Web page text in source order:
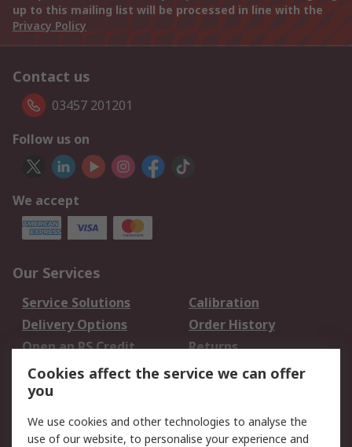
up to this mailing list will be processed in line with the
Privacy Policy
Contact us
03457 201201
Follow us on
We accept
Our Services
Service Solutions
Calibration
Delivery Options
Order History
Open an RS Credit
Account
Returns
Scheduled Orders
Legal
Cookies affect the service we can offer
you
We use cookies and other technologies to analyse the
use of our website, to personalise your experience and